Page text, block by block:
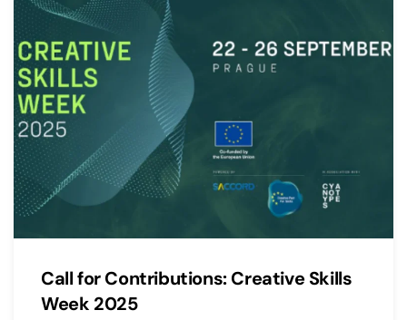
Call for Contributions: Creative Skills
Week 2025